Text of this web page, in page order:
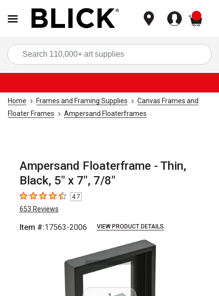
Home Frames and Framing Supplies
Canvas Frames and
Floater Frames
Ampersand Floaterframes
Ampersand Floaterframe - Thin,
Black, 5" x 7", 7/8"
4.7 out of 5 stars
4.7
653 Reviews
Item #:17563-2006 VIEW PRODUCT DETAILS